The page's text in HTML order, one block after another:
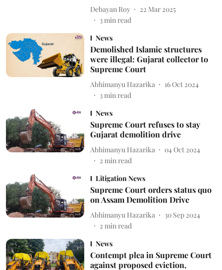
Debayan Roy
22 Mar 2025
3min read
News
Demolished Islamic structures
were illegal: Gujarat collector to
Supreme Court
Abhimanyu Hazarika
16 Oct 2024
3min read
News
Supreme Court refuses to stay
Gujarat demolition drive
Abhimanyu Hazarika
04 Oct 2024
2 min read
Litigation News
Supreme Court orders status quo
on Assam Demolition Drive
Abhimanyu Hazarika
30 Sep 2024
2 min read
News
Contempt plea in Supreme Court
against proposed eviction,